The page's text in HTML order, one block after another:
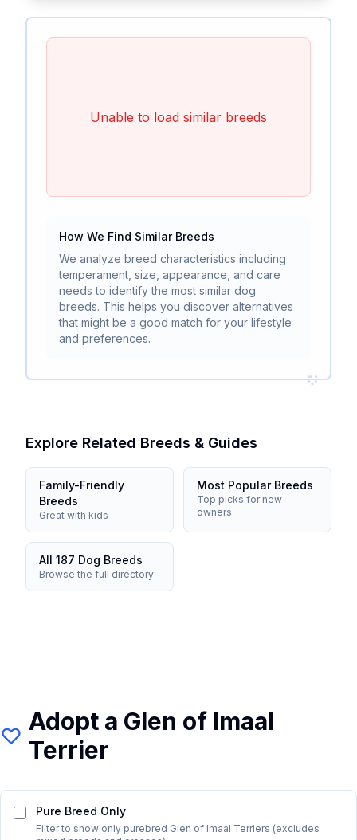
Unable to load similar breeds
How We Find Similar Breeds
We analyze breed characteristics including
temperament, size, appearance, and care
needs to identify the most similar dog
breeds. This helps you discover alternatives
that might be a good match for your lifestyle
and preferences.
Explore Related Breeds & Guides
Family-Friendly
Breeds
Great with kids
Most Popular Breeds
Top picks for new
owners
All 187 Dog Breeds
Browse the full directory
Adopt a Glen of Imaal
Terrier
Pure Breed Only
Filter to show only purebred Glen of Imaal Terriers (excludes